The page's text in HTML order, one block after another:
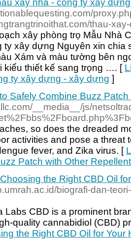
xây nhà - công ty xây
thau-
xây phòng trọ Mẫu Nhà
ty xây dựng Nguyên xin chia
Xám và màu tường bên
kiểu thiết kế sang trọng …. [
ty xây dựng - xây dựng ]
Safely Combine Buzz
__media__/js/
so does the dreaded
activities and pose a threat
fever, and Zika virus. [
Patch with Other
the Right CBD Oil
biografi-dan-
Labs CBD is a prominent
quality cannabidiol (CBD)
the Right CBD Oil for Your